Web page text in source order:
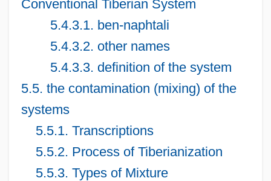
Conventional Tiberian System
5.4.3.1. ben-naphtali
5.4.3.2. other names
5.4.3.3. definition of the system
5.5. the contamination (mixing) of the
systems
5.5.1. Transcriptions
5.5.2. Process of Tiberianization
5.5.3. Types of Mixture